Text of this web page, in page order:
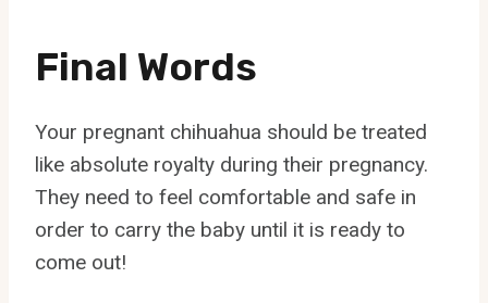
Final Words
Your pregnant chihuahua should be treated
like absolute royalty during their pregnancy.
They need to feel comfortable and safe in
order to carry the baby until it is ready to
come out!